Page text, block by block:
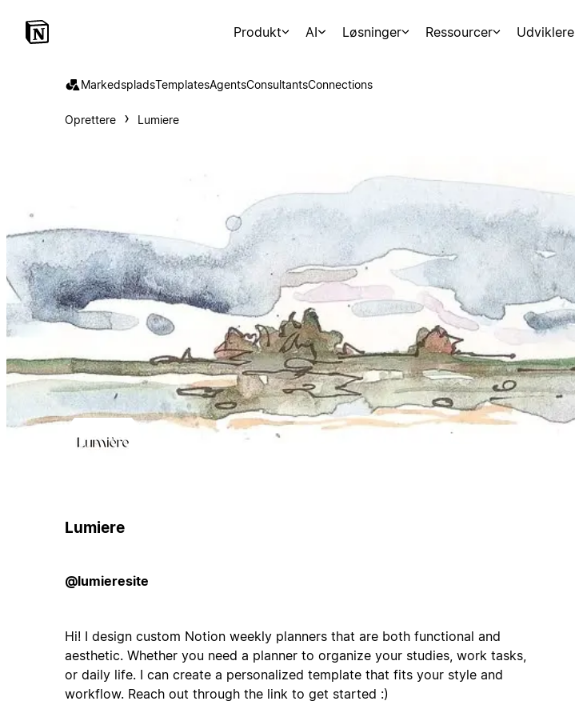
Produkt AI Løsninger Ressourcer Udviklere
MarkedspladsTemplatesAgentsConsultantsConnections
Oprettere Lumiere
Lumiere
@lumieresite
Hi! I design custom Notion weekly planners that are both functional and
aesthetic. Whether you need a planner to organize your studies, work tasks,
or daily life. I can create a personalized template that fits your style and
workflow. Reach out through the link to get started :)